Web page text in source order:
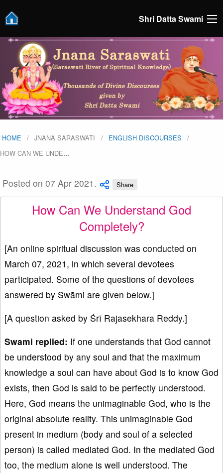
Shri Datta Swami
HOME JNANA SARASWATI
ENGLISH DISCOURSES
HOW CAN WE UNDE…
Posted on 07 Apr 2021. Share
How Can We Understand God
Completely?
[An online spiritual discussion was conducted on
March 07, 2021, in which several devotees
participated. Some of the questions of devotees
answered by Swāmi are given below.]
[A question asked by Śrī Rajasekhara Reddy.]
Swami replied: If one understands that God cannot
be understood by any soul and that the maximum
knowledge a soul can have about God is to know God
exists, then God is said to be perfectly understood.
Here, God means the unimaginable God, who is the
original absolute reality. This unimaginable God
present in medium (body and soul of a selected
person) is called mediated God. In the mediated God
too, the medium alone is well understood. The